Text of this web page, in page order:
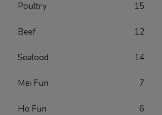
Poultry 15
Beef 12
Seafood 14
Mei Fun 7
Ho Fun 6